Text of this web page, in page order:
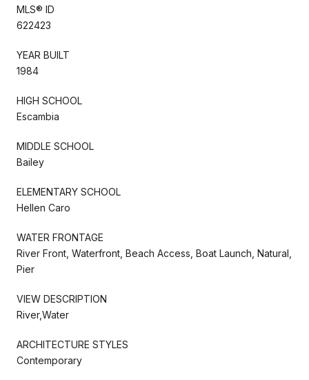
MLS® ID
622423
YEAR BUILT
1984
HIGH SCHOOL
Escambia
MIDDLE SCHOOL
Bailey
ELEMENTARY SCHOOL
Hellen Caro
WATER FRONTAGE
River Front, Waterfront, Beach Access, Boat Launch, Natural,
Pier
VIEW DESCRIPTION
River,Water
ARCHITECTURE STYLES
Contemporary